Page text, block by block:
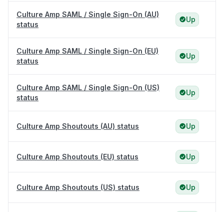
Culture Amp SAML / Single Sign-On (AU)
status
Up
Culture Amp SAML / Single Sign-On (EU)
status
Up
Culture Amp SAML / Single Sign-On (US)
status
Up
Culture Amp Shoutouts (AU) status Up
Culture Amp Shoutouts (EU) status Up
Culture Amp Shoutouts (US) status Up